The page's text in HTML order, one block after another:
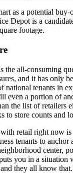
as a potential
Depot is a
footage.
the all-consuming
and it has only
national tenants in
even a portion of
the list of retailers
to store counts and
retail right now
tenants to anchor
center,
you in a situation
they all know